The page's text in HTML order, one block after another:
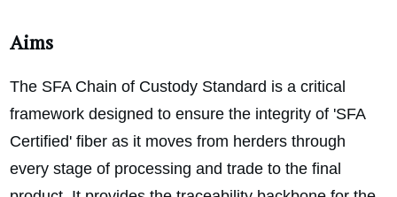
Aims
The SFA Chain of Custody Standard is a critical
framework designed to ensure the integrity of 'SFA
Certified' fiber as it moves from herders through
every stage of processing and trade to the final